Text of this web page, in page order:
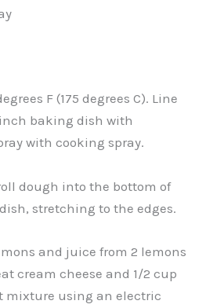
F (175 degrees C). Line
baking dish with
with cooking spray.
dough into the bottom of
stretching to the edges.
and juice from 2 lemons
cream cheese and 1/2 cup
mixture using an electric